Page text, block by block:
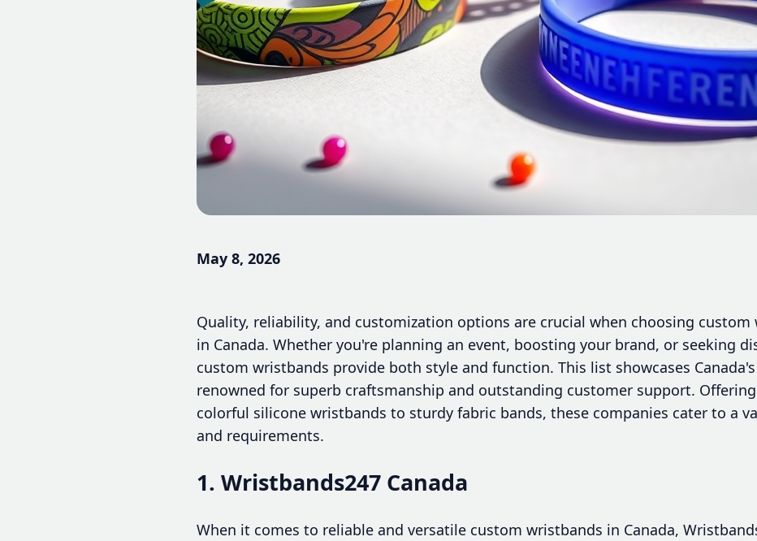
May 8, 2026
Quality, reliability, and customization options are crucial when choosing
in Canada. Whether you're planning an event, boosting your brand, or seeking
custom wristbands provide both style and function. This list showcases
renowned for superb craftsmanship and outstanding customer support.
colorful silicone wristbands to sturdy fabric bands, these companies cater to a
and requirements.
1. Wristbands247 Canada
When it comes to reliable and versatile custom wristbands in Canada,